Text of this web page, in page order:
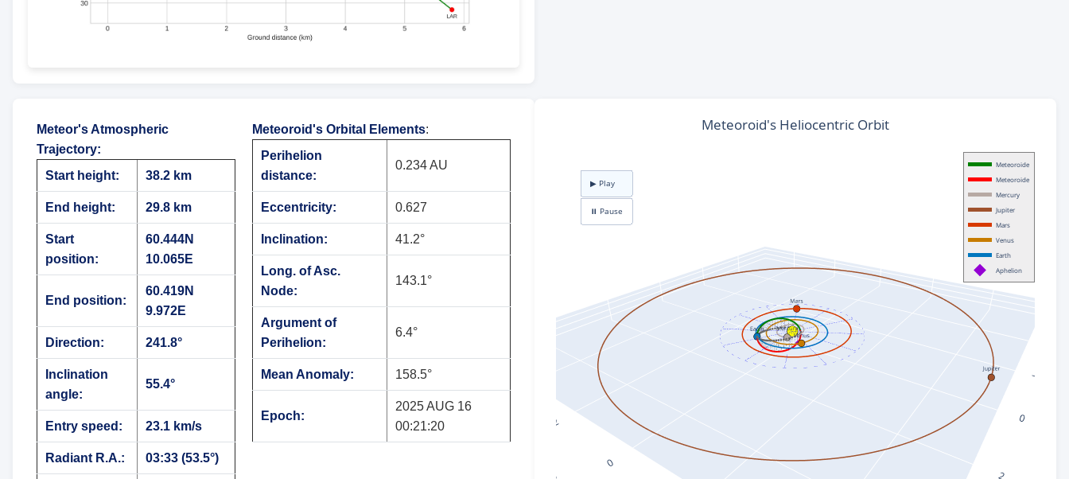
Meteor's Atmospheric
Trajectory:
Start height:
38.2 km
End height: 29.8 km
Start
position:
60.444N
10.065E
End position:
60.419N
9.972E
Direction: 241.8°
Inclination
angle:
55.4°
Entry speed: 23.1 km/s
Radiant R.A.: 03:33 (53.5°)
Meteoroid's Orbital Elements:
Perihelion
distance:
0.234 AU
Eccentricity: 0.627
Inclination: 41.2°
Long. of Asc.
Node:
143.1°
Argument of
Perihelion:
6.4°
Mean Anomaly: 158.5°
Epoch:
2025 AUG 16
00:21:20